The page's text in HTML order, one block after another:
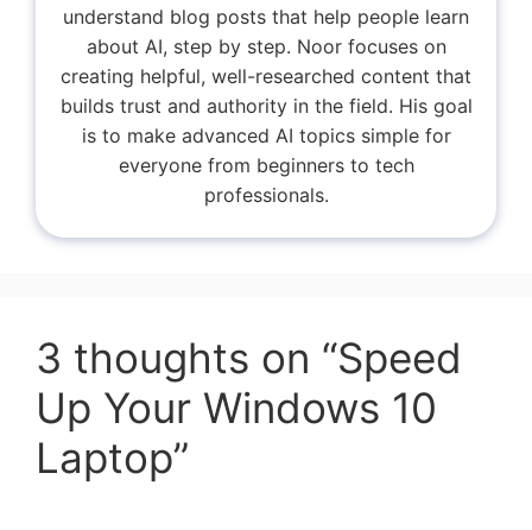
understand blog posts that help people learn
about AI, step by step. Noor focuses on
creating helpful, well-researched content that
builds trust and authority in the field. His goal
is to make advanced AI topics simple for
everyone from beginners to tech
professionals.
3 thoughts on “Speed
Up Your Windows 10
Laptop”